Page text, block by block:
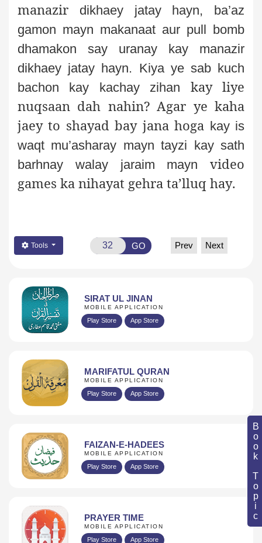
Book Topic
manazir
dikhaey jatay hayn, ba’az
gamon mayn makanaat aur pull bomb
dhamakon say uranay kay manazir
dikhaey jatay hayn. Kiya ye sab kuch
bachon kay kachay zihan
kay liye
nuqsaan dah nahin? Agar ye kaha
jaey to shayad bay jana hoga kay is
waqt mu’asharay mayn tayzi kay sath
barhnay walay jaraim mayn
video
games ka nihayat gehra ta’lluq hay.
Tools GO Prev Next
SIRAT UL JINAN
MOBILE APPLICATION
Play Store App Store
MARIFATUL QURAN
MOBILE APPLICATION
Play Store App Store
FAIZAN-E-HADEES
MOBILE APPLICATION
Play Store App Store
PRAYER TIME
MOBILE APPLICATION
Play Store App Store